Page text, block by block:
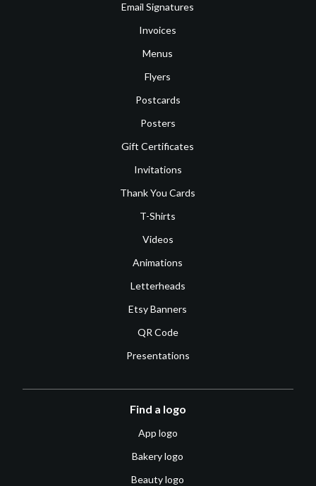
Email Signatures
Invoices
Menus
Flyers
Postcards
Posters
Gift Certificates
Invitations
Thank You Cards
T-Shirts
Videos
Animations
Letterheads
Etsy Banners
QR Code
Presentations
Find a logo
App logo
Bakery logo
Beauty logo